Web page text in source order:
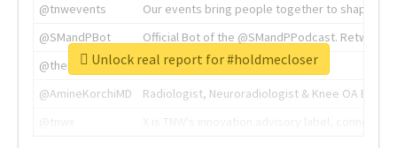
@tnwevents
Our events bring people together to shape the
@SMandPBot
Official Bot of the @SMandPPodcast.
@thenextweb
The heart of tech.
@AmineKorchiMD
Radiologist, Neuroradiologist & Knee OA
Unlock real report for #holdmecloser